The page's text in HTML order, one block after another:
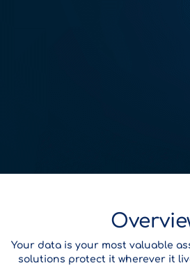
Your data is your most valuable
solutions protect it wherever it